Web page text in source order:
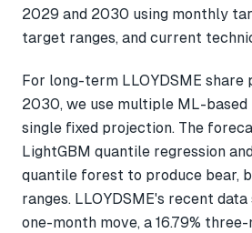
2029 and 2030 using monthly
target ranges, and current
For long-term LLOYDSME
2030, we use multiple ML-based
single fixed projection. The
LightGBM quantile regression
quantile forest to produce bear,
ranges. LLOYDSME's recent data
one-month move, a 16.79%